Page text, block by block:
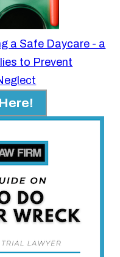
a Safe Daycare - a
to Prevent